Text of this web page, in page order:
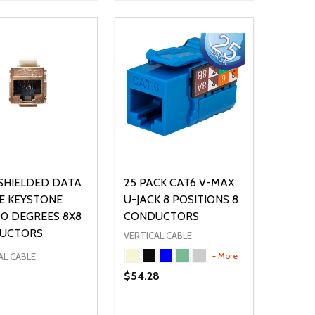
DATA
KEYSTONE
DEGREES 8X8
CABLE
25 PACK CAT6 V-MAX
U-JACK 8 POSITIONS 8
CONDUCTORS
VERTICAL CABLE
+ More
$54.28